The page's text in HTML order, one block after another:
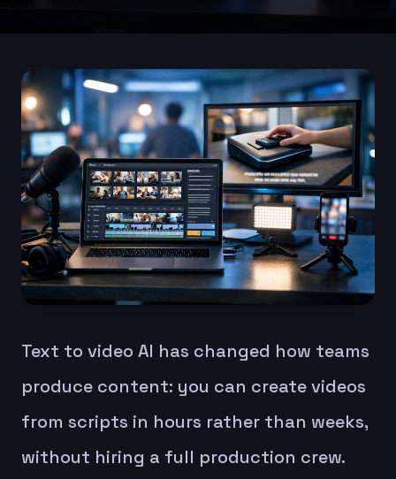
Text to video AI has changed how teams
produce content: you can create videos
from scripts in hours rather than weeks,
without hiring a full production crew.